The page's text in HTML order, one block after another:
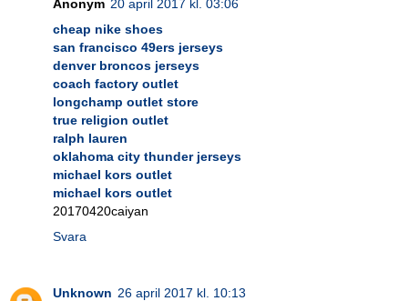
Anonym 20 april 2017 kl. 03:06
cheap nike shoes
san francisco 49ers jerseys
denver broncos jerseys
coach factory outlet
longchamp outlet store
true religion outlet
ralph lauren
oklahoma city thunder jerseys
michael kors outlet
michael kors outlet
20170420caiyan
Svara
Unknown 26 april 2017 kl. 10:13